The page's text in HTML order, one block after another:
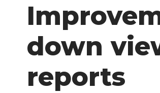
down
reports